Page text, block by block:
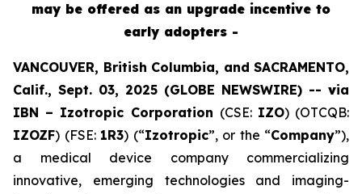
may be offered as an upgrade incentive to
early adopters -
VANCOUVER, British Columbia, and SACRAMENTO,
Calif., Sept. 03, 2025 (GLOBE NEWSWIRE) -- via
IBN – Izotropic Corporation (CSE: IZO) (OTCQB:
IZOZF) (FSE: 1R3) (“Izotropic”, or the “Company”),
a medical device company commercializing
innovative, emerging technologies and imaging-